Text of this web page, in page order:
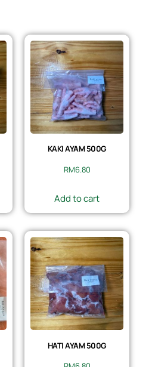
KAKI AYAM 500G
RM6.80
Add to cart
HATI AYAM 500G